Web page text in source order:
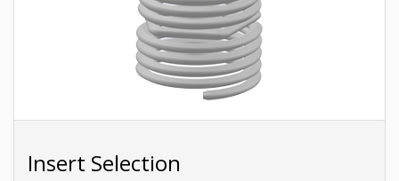
Insert Selection